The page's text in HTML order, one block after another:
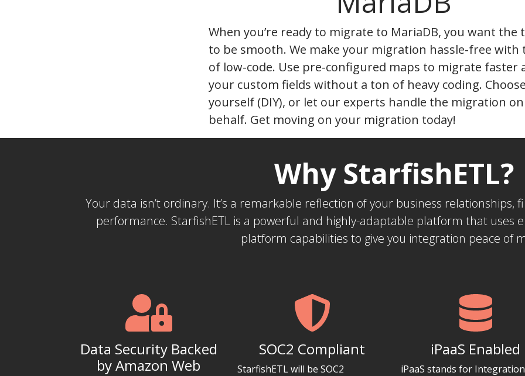
When you’re ready to migrate to MariaDB, you want the
to be smooth. We make your migration hassle-free with
of low-code. Use pre-configured maps to migrate faster
your custom fields without a ton of heavy coding.
yourself (DIY), or let our experts handle the migration
behalf. Get moving on your migration today!
Why StarfishETL?
Your data isn’t ordinary. It’s a remarkable reflection of your business relationships,
performance. StarfishETL is a powerful and highly-adaptable platform that uses
platform capabilities to give you integration peace of
Data Security Backed
by Amazon Web
SOC2 Compliant
StarfishETL will be SOC2
iPaaS Enabled
iPaaS stands for Integration